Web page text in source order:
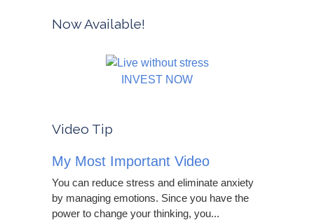
Now Available!
INVEST NOW
Video Tip
My Most Important Video
You can reduce stress and eliminate anxiety
by managing emotions. Since you have the
power to change your thinking, you...